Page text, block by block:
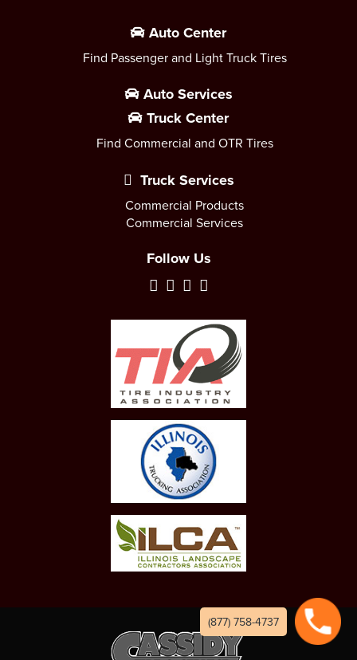
Auto Center
Find Passenger and Light Truck Tires
Auto Services
Truck Center
Find Commercial and OTR Tires
Truck Services
Commercial Products
Commercial Services
Follow Us
(877) 758-4737